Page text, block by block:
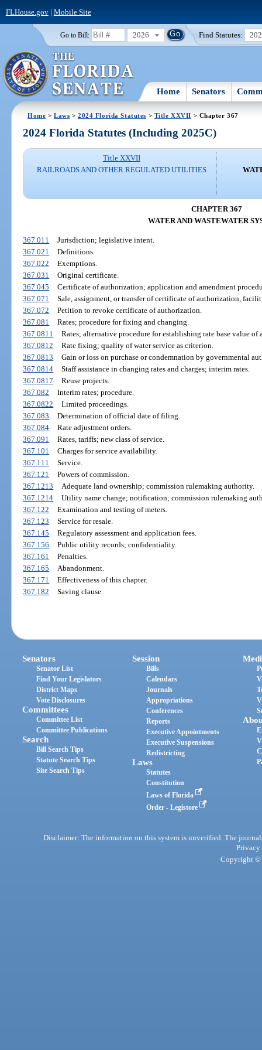
FLHouse.gov| Mobile Site
Go to Bill: 2026 Find Statutes:
Home Senators
Home >Laws >2024 Florida Statutes > Title XXVII > Chapter 367
2024 Florida Statutes (Including 2025C)
Title XXVII
RAILROADS AND OTHER REGULATED UTILITIES
CHAPTER 367
WATER AND WASTEWATER
367.011
Jurisdiction; legislative intent.
367.021
Definitions.
367.022
Exemptions.
367.031
Original certificate.
367.045
Certificate of authorization; application and amendment
367.071
Sale, assignment, or transfer of certificate of authorization,
367.072
Petition to revoke certificate of authorization.
367.081
Rates; procedure for fixing and changing.
367.0811
Rates; alternative procedure for establishing rate base value
367.0812
Rate fixing; quality of water service as criterion.
367.0813
Gain or loss on purchase or condemnation by governmental
367.0814
Staff assistance in changing rates and charges; interim rates.
367.0817
Reuse projects.
367.082
Interim rates; procedure.
367.0822
Limited proceedings.
367.083
Determination of official date of filing.
367.084
Rate adjustment orders.
367.091
Rates, tariffs; new class of service.
367.101
Charges for service availability.
367.111
Service.
367.121
Powers of commission.
367.1213
Adequate land ownership; commission rulemaking authority.
367.1214
Utility name change; notification; commission rulemaking
367.122
Examination and testing of meters.
367.123
Service for resale.
367.145
Regulatory assessment and application fees.
367.156
Public utility records; confidentiality.
367.161
Penalties.
367.165
Abandonment.
367.171
Effectiveness of this chapter.
367.182
Saving clause.
Senators
Senator List
Find Your Legislators
District Maps
Vote Disclosures
Committees
Committee List
Committee Publications
Search
Bill Search Tips
Statute Search Tips
Site Search Tips
Session
Bills
Calendars
Journals
Appropriations
Conferences
Reports
Executive Appointments
Executive Suspensions
Redistricting
Laws
Statutes
Constitution
Laws of Florida
Order - Legistore
Disclaimer: The information on this system is unverified. The
Privacy
Copyright ©